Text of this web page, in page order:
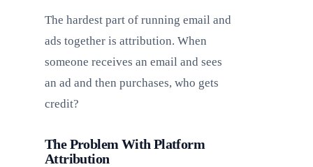
The hardest part of running email and
ads together is attribution. When
someone receives an email and sees
an ad and then purchases, who gets
credit?
The Problem With Platform
Attribution